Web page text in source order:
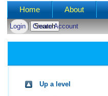
Main menu
Home About
Login Create Account
Up a level